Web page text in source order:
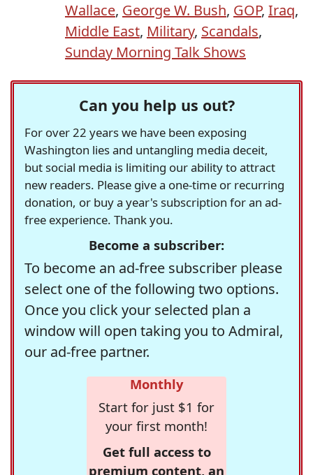
Wallace, George W. Bush, GOP, Iraq,
Middle East, Military, Scandals,
Sunday Morning Talk Shows
Can you help us out?
For over 22 years we have been exposing
Washington lies and untangling media deceit,
but social media is limiting our ability to attract
new readers. Please give a one-time or recurring
donation, or buy a year's subscription for an ad-
free experience. Thank you.
Become a subscriber:
To become an ad-free subscriber please
select one of the following two options.
Once you click your selected plan a
window will open taking you to Admiral,
our ad-free partner.
Monthly
Start for just $1 for
your first month!
Get full access to
premium content, an